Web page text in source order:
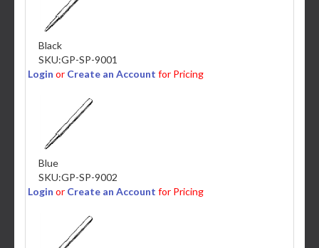
Black
SKU:GP-SP-9001
Login or Create an Account for Pricing
Blue
SKU:GP-SP-9002
Login or Create an Account for Pricing